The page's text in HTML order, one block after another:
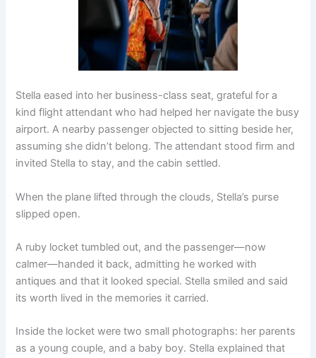
Stella eased into her business-class seat, grateful for a
kind flight attendant who had helped her navigate the busy
airport. A nearby passenger objected to sitting beside her,
assuming she didn’t belong. The attendant stood firm and
invited Stella to stay, and the cabin settled.
When the plane lifted through the clouds, Stella’s purse
slipped open.
A ruby locket tumbled out, and the passenger—now
calmer—handed it back, admitting he worked with
antiques and that it looked special. Stella smiled and said
its worth lived in the memories it carried.
Inside the locket were two small photographs: her parents
as a young couple, and a baby boy. Stella explained that